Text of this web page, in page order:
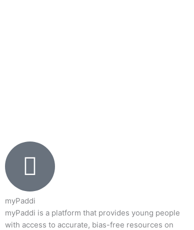
myPaddi
myPaddi is a platform that provides young people
with access to accurate, bias-free resources on